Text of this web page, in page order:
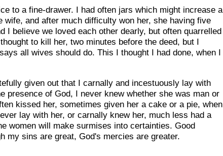
to a fine-drawer. I had often jars which might increase a
and after much difficulty won her, she having five
believe we loved each other dearly, but often quarrelled
to kill her, two minutes before the deed, but I
all wives should do. This I thought I had done, when I
given out that I carnally and incestuously lay with
presence of God, I never knew whether she was man or
kissed her, sometimes given her a cake or a pie, when
lay with her, or carnally knew her, much less had a
women will make surmises into certainties. Good
my sins are great, God's mercies are greater.